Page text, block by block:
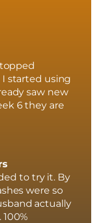
started using
saw new
6 they are
to try it. By
were so
actually